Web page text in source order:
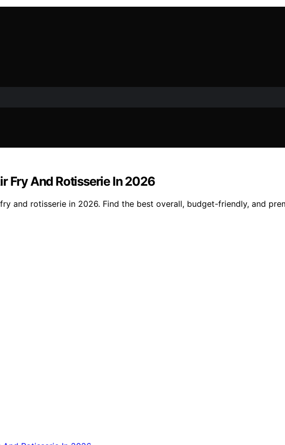
Fry And Rotisserie In 2026
and rotisserie in 2026. Find the best overall, budget-friendly, and